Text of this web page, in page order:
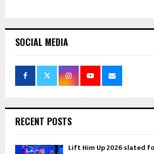
SOCIAL MEDIA
RECENT POSTS
Lift Him Up 2026 slated